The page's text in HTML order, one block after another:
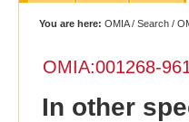
You are here: OMIA/Search /
OMIA:001268-
In other